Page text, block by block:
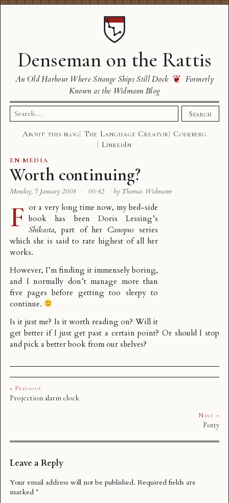
Denseman on the Rattis
An Old Harbour Where Strange Ships Still Dock ❦ Formerly
Known as the Widmann Blog
Search
for:
Search
About this blog The Language Creator
Codeberg
LinkedIn
EN·MEDIA
Worth continuing?
Monday, 7 January 2008 · 00:42 · by Thomas Widmann
F or a very long time now, my bed-side
book has been Doris Lessing’s
Shikasta, part of herCanopus series
which she is said to rate highest of all her
works.
However, I’m finding it immensely boring,
and I normally don’t manage more than
five pages before getting too sleepy to
continue.
Is it just me? Is it worth reading on? Will it
get better if I just get past a certain point? Or should I stop
and pick a better book from our shelves?
« Previous
Projection alarm clock
Next »
Potty
Leave a Reply
Your email address will not be published. Required fields are
marked *